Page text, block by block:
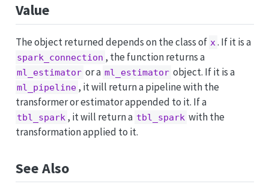
Value
The object returned depends on the class of x . If it is a
spark_connection , the function returns a
ml_estimator or a ml_estimator object. If it is a
ml_pipeline , it will return a pipeline with the
transformer or estimator appended to it. If a
tbl_spark , it will return a tbl_spark with the
transformation applied to it.
See Also